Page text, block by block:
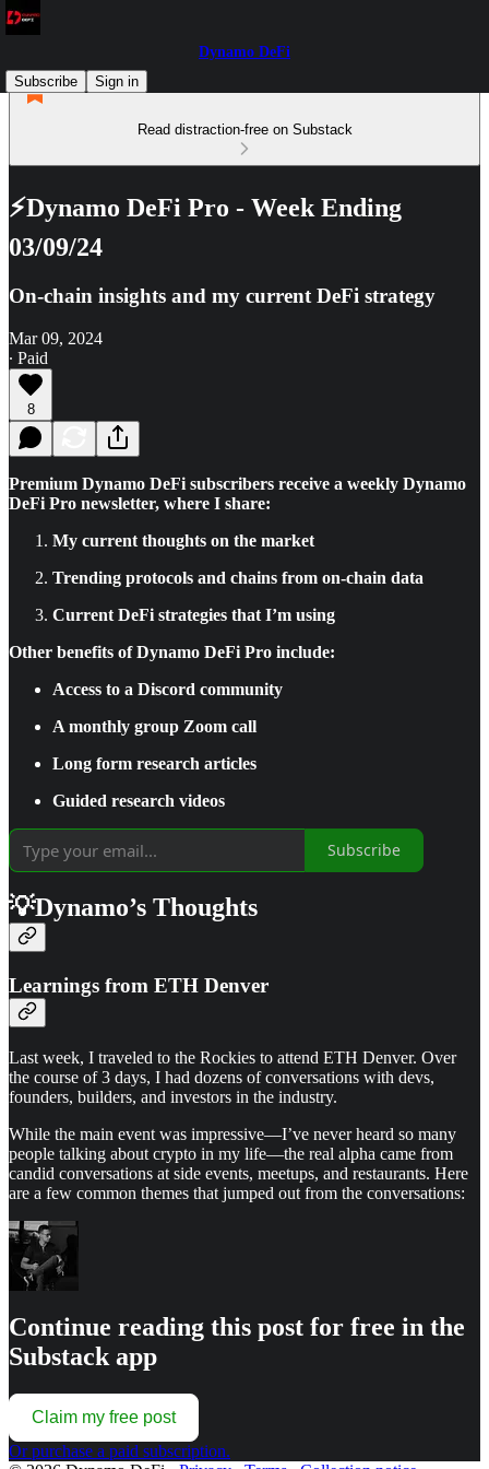
Dynamo DeFi
Subscribe
Sign in
Read distraction-free on Substack
⚡Dynamo DeFi Pro - Week Ending
03/09/24
On-chain insights and my current DeFi strategy
Mar 09, 2024
∙ Paid
8
Premium Dynamo DeFi subscribers receive a weekly Dynamo
DeFi Pro newsletter, where I share:
My current thoughts on the market
Trending protocols and chains from on-chain data
Current DeFi strategies that I’m using
Other benefits of Dynamo DeFi Pro include:
Access to a Discord community
A monthly group Zoom call
Long form research articles
Guided research videos
Subscribe
💡Dynamo’s Thoughts
Learnings from ETH Denver
Last week, I traveled to the Rockies to attend ETH Denver. Over
the course of 3 days, I had dozens of conversations with devs,
founders, builders, and investors in the industry.
While the main event was impressive—I’ve never heard so many
people talking about crypto in my life—the real alpha came from
candid conversations at side events, meetups, and restaurants. Here
are a few common themes that jumped out from the conversations:
Continue reading this post for free in the
Substack app
Claim my free post
Or purchase a paid subscription.